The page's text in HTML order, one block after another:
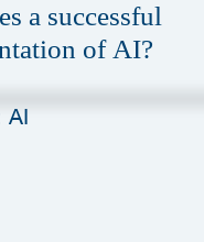
a successful
of AI?